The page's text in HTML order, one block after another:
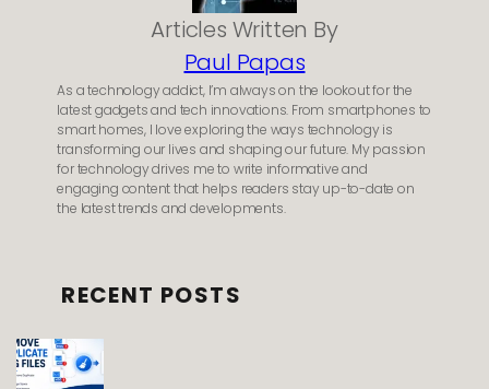
Articles Written By
Paul Papas
As a technology addict, I’m always on the lookout for the
latest gadgets and tech innovations. From smartphones to
smart homes, I love exploring the ways technology is
transforming our lives and shaping our future. My passion
for technology drives me to write informative and
engaging content that helps readers stay up-to-date on
the latest trends and developments.
RECENT POSTS